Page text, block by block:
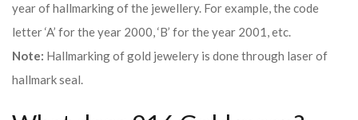
year of hallmarking of the jewellery. For example, the code
letter ‘A’ for the year 2000, ‘B’ for the year 2001, etc.
Note: Hallmarking of gold jewelery is done through laser of
hallmark seal.